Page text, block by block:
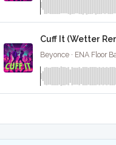
Cuff It (Wetter
Beyonce · ENA Floor